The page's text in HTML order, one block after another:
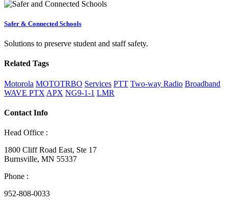
Safer & Connected Schools
Solutions to preserve student and staff safety.
Related Tags
Motorola MOTOTRBO Services PTT Two-way Radio Broadband
WAVE PTX APX NG9-1-1 LMR
Contact Info
Head Office :
1800 Cliff Road East, Ste 17
Burnsville, MN 55337
Phone :
952-808-0033